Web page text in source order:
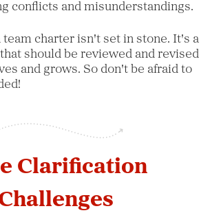
conflicts and misunderstandings.
team charter isn't set in stone. It's a
should be reviewed and revised
and grows. So don't be afraid to
Clarification